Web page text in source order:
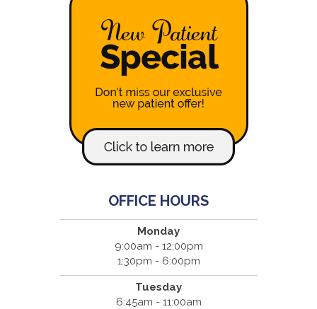
OFFICE HOURS
Monday
9:00am - 12:00pm
1:30pm - 6:00pm
Tuesday
6:45am - 11:00am